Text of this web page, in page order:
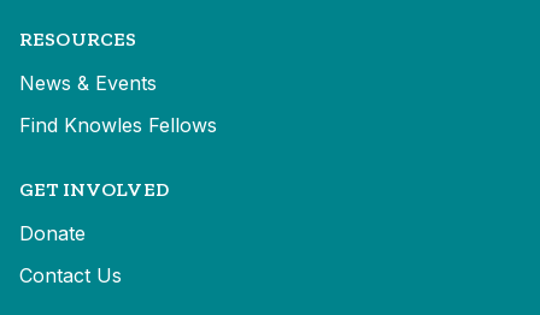
RESOURCES
News & Events
Find Knowles Fellows
GET INVOLVED
Donate
Contact Us